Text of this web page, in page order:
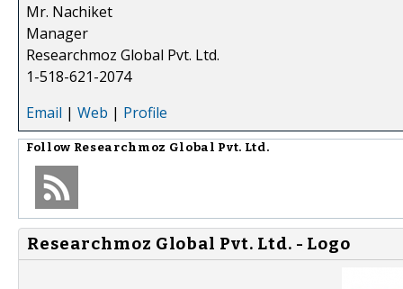
Mr. Nachiket
Manager
Researchmoz Global Pvt. Ltd.
1-518-621-2074
Email | Web | Profile
Follow Researchmoz Global Pvt. Ltd.
Researchmoz Global Pvt. Ltd. - Logo